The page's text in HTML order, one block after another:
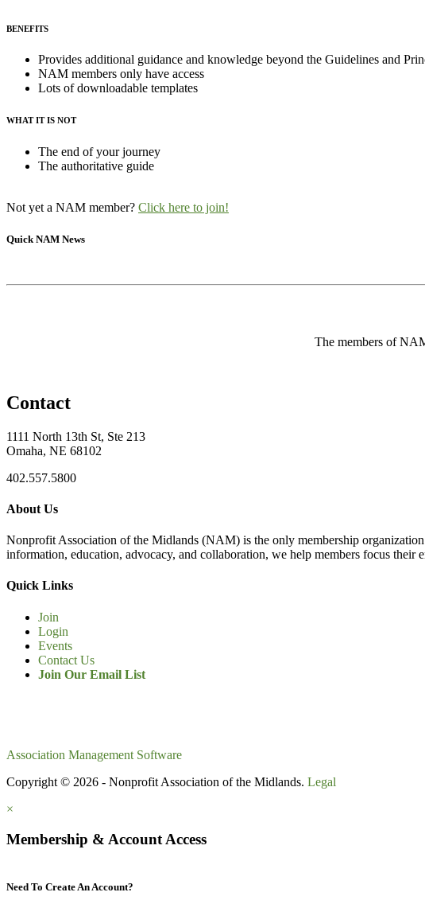
BENEFITS
Provides additional guidance and knowledge beyond the Guidelines and
NAM members only have access
Lots of downloadable templates
WHAT IT IS NOT
The end of your journey
The authoritative guide
Not yet a NAM member? Click here to join!
Quick NAM News
The members of
Contact
1111 North 13th St, Ste 213
Omaha, NE 68102
402.557.5800
About Us
Nonprofit Association of the Midlands (NAM) is the only membership
information, education, advocacy, and collaboration, we help members focus their
Quick Links
Join
Login
Events
Contact Us
Join Our Email List
Association Management Software
Copyright © 2026 - Nonprofit Association of the Midlands. Legal
×
Membership & Account Access
Need To Create An Account?